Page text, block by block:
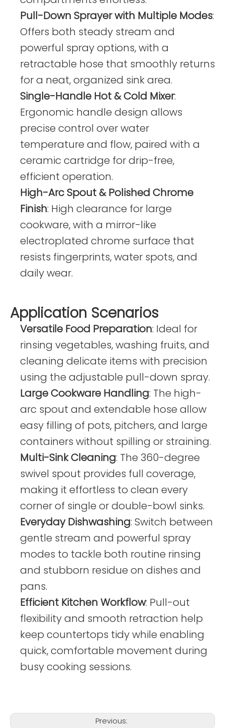
Pull-Down Sprayer with Multiple Modes:
Offers both steady stream and
powerful spray options, with a
retractable hose that smoothly returns
for a neat, organized sink area.
Single-Handle Hot & Cold Mixer:
Ergonomic handle design allows
precise control over water
temperature and flow, paired with a
ceramic cartridge for drip-free,
efficient operation.
High-Arc Spout & Polished Chrome
Finish: High clearance for large
cookware, with a mirror-like
electroplated chrome surface that
resists fingerprints, water spots, and
daily wear.
Application Scenarios
Versatile Food Preparation: Ideal for
rinsing vegetables, washing fruits, and
cleaning delicate items with precision
using the adjustable pull-down spray.
Large Cookware Handling: The high-
arc spout and extendable hose allow
easy filling of pots, pitchers, and large
containers without spilling or straining.
Multi-Sink Cleaning: The 360-degree
swivel spout provides full coverage,
making it effortless to clean every
corner of single or double-bowl sinks.
Everyday Dishwashing: Switch between
gentle stream and powerful spray
modes to tackle both routine rinsing
and stubborn residue on dishes and
pans.
Efficient Kitchen Workflow: Pull-out
flexibility and smooth retraction help
keep countertops tidy while enabling
quick, comfortable movement during
busy cooking sessions.
Previous: